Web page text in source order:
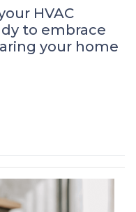
HVAC
to embrace
your home